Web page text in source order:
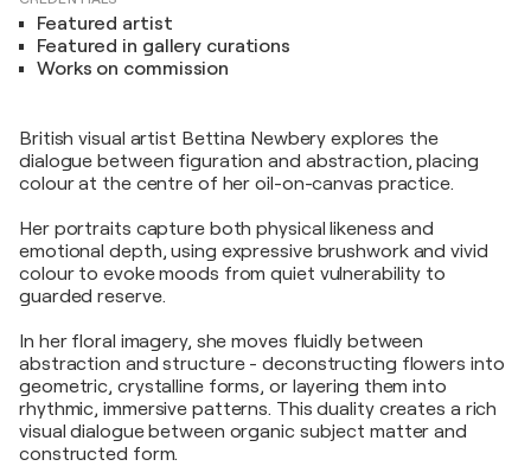
Featured artist
Featured in gallery curations
Works on commission
British visual artist Bettina Newbery explores the
dialogue between figuration and abstraction, placing
colour at the centre of her oil-on-canvas practice.
Her portraits capture both physical likeness and
emotional depth, using expressive brushwork and vivid
colour to evoke moods from quiet vulnerability to
guarded reserve.
In her floral imagery, she moves fluidly between
abstraction and structure - deconstructing flowers into
geometric, crystalline forms, or layering them into
rhythmic, immersive patterns. This duality creates a rich
visual dialogue between organic subject matter and
constructed form.